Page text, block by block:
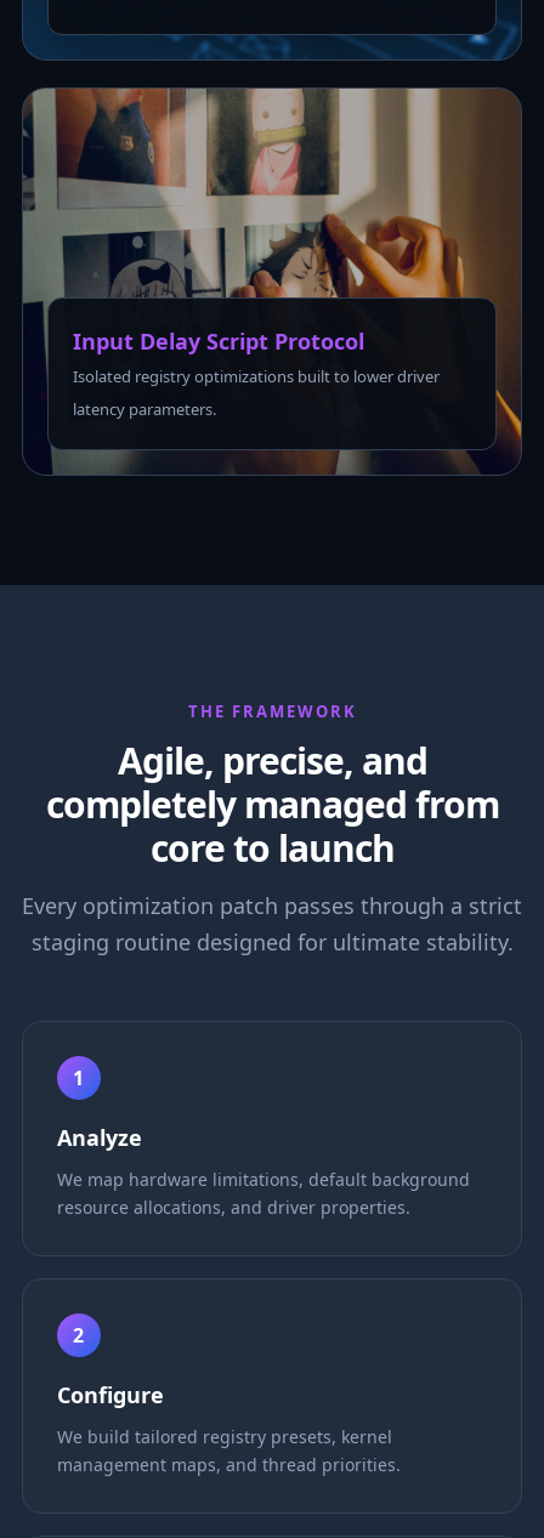
Input Delay Script Protocol
Isolated registry optimizations built to lower driver
latency parameters.
THE FRAMEWORK
Agile, precise, and
completely managed from
core to launch
Every optimization patch passes through a strict
staging routine designed for ultimate stability.
1
Analyze
We map hardware limitations, default background
resource allocations, and driver properties.
2
Configure
We build tailored registry presets, kernel
management maps, and thread priorities.